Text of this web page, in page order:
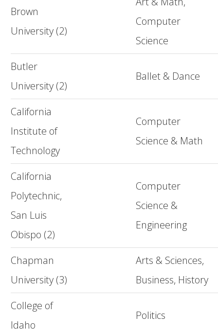
Brown
University (2)
Computer
Science
Butler
University (2)
Ballet & Dance
California
Institute of
Technology
Computer
Science & Math
California
Polytechnic,
San Luis
Obispo (2)
Computer
Science &
Engineering
Chapman
University (3)
Arts & Sciences,
Business, History
College of
Idaho
Politics